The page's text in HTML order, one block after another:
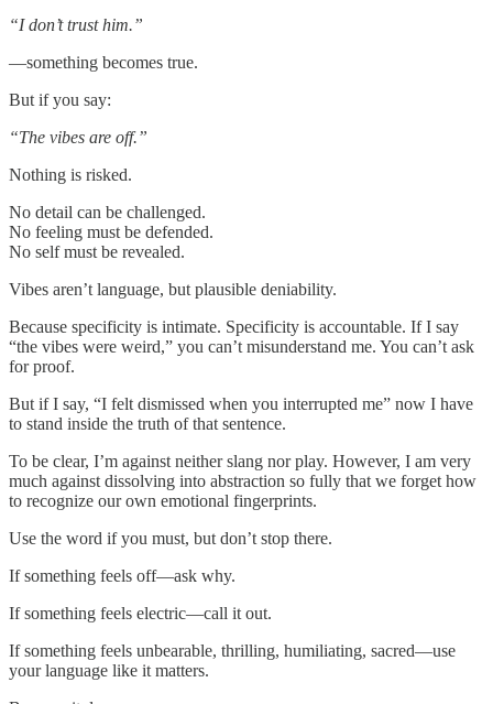
“I don’t trust him.”
—something becomes true.
But if you say:
“The vibes are off.”
Nothing is risked.
No detail can be challenged.
No feeling must be defended.
No self must be revealed.
Vibes aren’t language, but plausible deniability.
Because specificity is intimate. Specificity is accountable. If I say
“the vibes were weird,” you can’t misunderstand me. You can’t ask
for proof.
But if I say, “I felt dismissed when you interrupted me” now I have
to stand inside the truth of that sentence.
To be clear, I’m against neither slang nor play. However, I am very
much against dissolving into abstraction so fully that we forget how
to recognize our own emotional fingerprints.
Use the word if you must, but don’t stop there.
If something feels off—ask why.
If something feels electric—call it out.
If something feels unbearable, thrilling, humiliating, sacred—use
your language like it matters.